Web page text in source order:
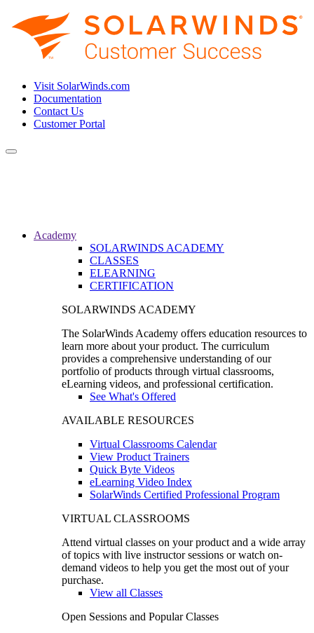
Visit SolarWinds.com
Documentation
Contact Us
Customer Portal
Toggle
Academy
SOLARWINDS ACADEMY
CLASSES
ELEARNING
CERTIFICATION
SOLARWINDS ACADEMY
The SolarWinds Academy offers education resources to
learn more about your product. The curriculum
provides a comprehensive understanding of our
portfolio of products through virtual classrooms,
eLearning videos, and professional certification.
See What's Offered
AVAILABLE RESOURCES
Virtual Classrooms Calendar
View Product Trainers
Quick Byte Videos
eLearning Video Index
SolarWinds Certified Professional Program
VIRTUAL CLASSROOMS
Attend virtual classes on your product and a wide array
of topics with live instructor sessions or watch on-
demand videos to help you get the most out of your
purchase.
View all Classes
Open Sessions and Popular Classes